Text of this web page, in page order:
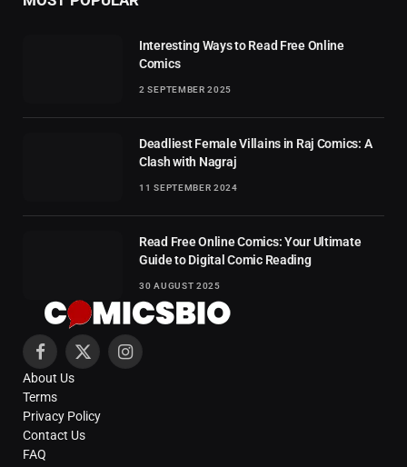
Interesting Ways to Read Free Online
Comics
2 SEPTEMBER 2025
Deadliest Female Villains in Raj Comics: A
Clash with Nagraj
11 SEPTEMBER 2024
Read Free Online Comics: Your Ultimate
Guide to Digital Comic Reading
30 AUGUST 2025
Facebook
X
Instagram
About Us
Terms
Privacy Policy
Contact Us
FAQ